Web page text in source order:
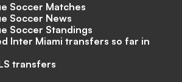
Soccer Matches
Soccer News
Soccer Standings
Inter Miami transfers so far in
transfers